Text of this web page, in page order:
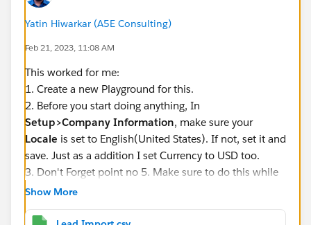
Yatin Hiwarkar (A5E Consulting)
Feb 21, 2023, 11:08 AM
This worked for me:
1. Create a new Playground for this.
2. Before you start doing anything, In
Setup>Company Information, make sure your
Locale is set to English(United States). If not, set it and
save. Just as a addition I set Currency to USD too.
3. Don't Forget point no 5. Make sure to do this while
mapping.
Show More